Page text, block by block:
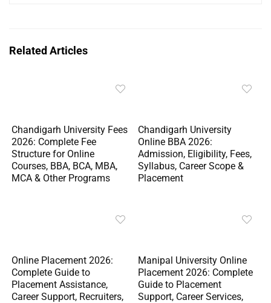
Related Articles
Chandigarh University Fees
2026: Complete Fee
Structure for Online
Courses, BBA, BCA, MBA,
MCA & Other Programs
Chandigarh University
Online BBA 2026:
Admission, Eligibility, Fees,
Syllabus, Career Scope &
Placement
Online Placement 2026:
Complete Guide to
Placement Assistance,
Career Support, Recruiters,
Manipal University Online
Placement 2026: Complete
Guide to Placement
Support, Career Services,